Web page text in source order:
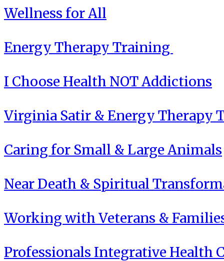
Wellness for All
Energy Therapy Training
I Choose Health NOT Addictions
Virginia Satir & Energy Therapy
Caring for Small & Large Animals
Near Death & Spiritual
Working with Veterans &
Professionals Integrative Health